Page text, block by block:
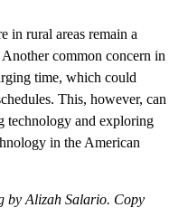
in rural areas remain a
common concern in
time, which could
This, however, can
technology and exploring
in the American
by Alizah Salario. Copy